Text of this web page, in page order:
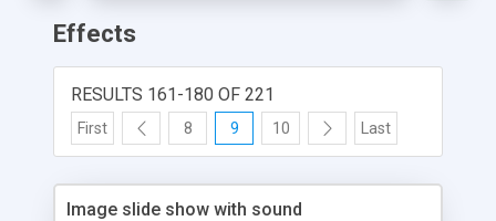
Effects
RESULTS 161-180 OF 221
First 8 9 10 Last
Image slide show with sound